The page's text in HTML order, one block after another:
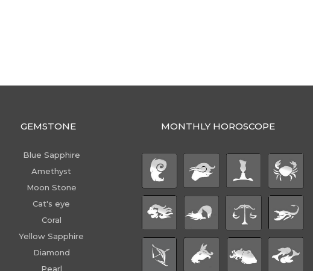
GEMSTONE
Blue Sapphire
Amethyst
Moon Stone
Cat's eye
Coral
Yellow Sapphire
Diamond
Pearl
MONTHLY HOROSCOPE